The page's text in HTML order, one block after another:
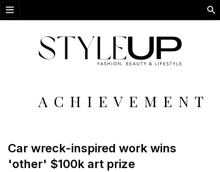
Open menu
ACHIEVEMENT
Car wreck-inspired work wins
'other' $100k art prize